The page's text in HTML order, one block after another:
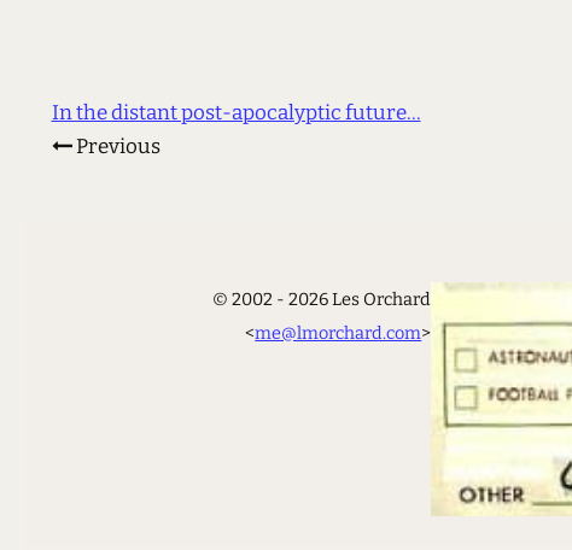
In the distant post-apocalyptic future...
Previous
© 2002 - 2026 Les Orchard
<me@lmorchard.com>